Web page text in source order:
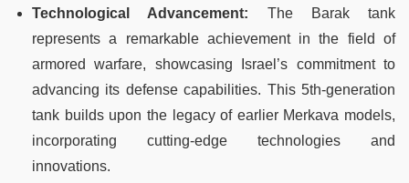
Technological Advancement: The Barak tank
represents a remarkable achievement in the field of
armored warfare, showcasing Israel’s commitment to
advancing its defense capabilities. This 5th-generation
tank builds upon the legacy of earlier Merkava models,
incorporating cutting-edge technologies and
innovations.